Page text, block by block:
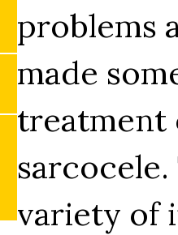
problems
made
treatment
variety of